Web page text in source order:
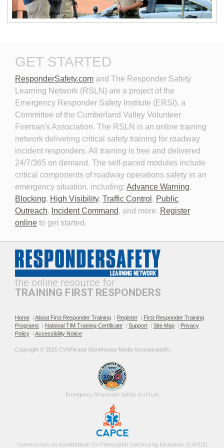
Emergency Vehicle Lighting
Personal Protective
Equipment for Roadway
Incident Response 2026
Planning for the Long-Term
Event
Professionalism and
Leadership in Roadway
Incident Response
The Public Safety
Telecommunicator's Role in
Roadway Safety
Recommended Practices for
TIM SOPs
Roadway Incident
Operational Safety for EMS
Roadway Incident Safety
Safe Fire Service Traffic
GET STARTED
ResponderSafety.com and The Responder Safety
Learning Network (RSLN) are a project of the
Emergency Responder Safety Institute (ERSI), a
Committee of the Cumberland Valley Volunteer
Fireman's Association. The RSLN is an online training
network delivering critical safety training for roadway
incident responders. All training is free and delivered
24/7/365 on demand. The self-paced modules include
critical components of roadway operations safety in an
emergency situation, including: Advance Warning,
Blocking, High Visibility, Traffic Control , Public
Outreach, Incident Command, and more. Register
online to get started.
the online resource for
TRAINING FIRST RESPONDERS
Home | About First Responder Training | Register | First Responder Training
Programs
| National TIM Training Certificate | Support | Site Map | Privacy
Policy | Accessibility Notice
Copyright © 2025 CVVFA and Stonehouse Media Incorporated®.
Emergency Responder SafetyInstitute
Commission on Accreditation for Prehospital Continuing Education (CAPCE)